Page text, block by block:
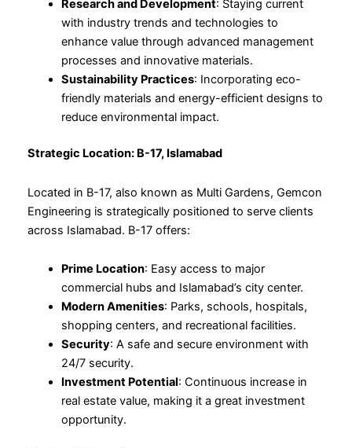
Research and Development: Staying current
with industry trends and technologies to
enhance value through advanced management
processes and innovative materials.
Sustainability Practices: Incorporating eco-
friendly materials and energy-efficient designs to
reduce environmental impact.
Strategic Location: B-17, Islamabad
Located in B-17, also known as Multi Gardens, Gemcon
Engineering is strategically positioned to serve clients
across Islamabad. B-17 offers:
Prime Location: Easy access to major
commercial hubs and Islamabad’s city center.
Modern Amenities: Parks, schools, hospitals,
shopping centers, and recreational facilities.
Security: A safe and secure environment with
24/7 security.
Investment Potential: Continuous increase in
real estate value, making it a great investment
opportunity.